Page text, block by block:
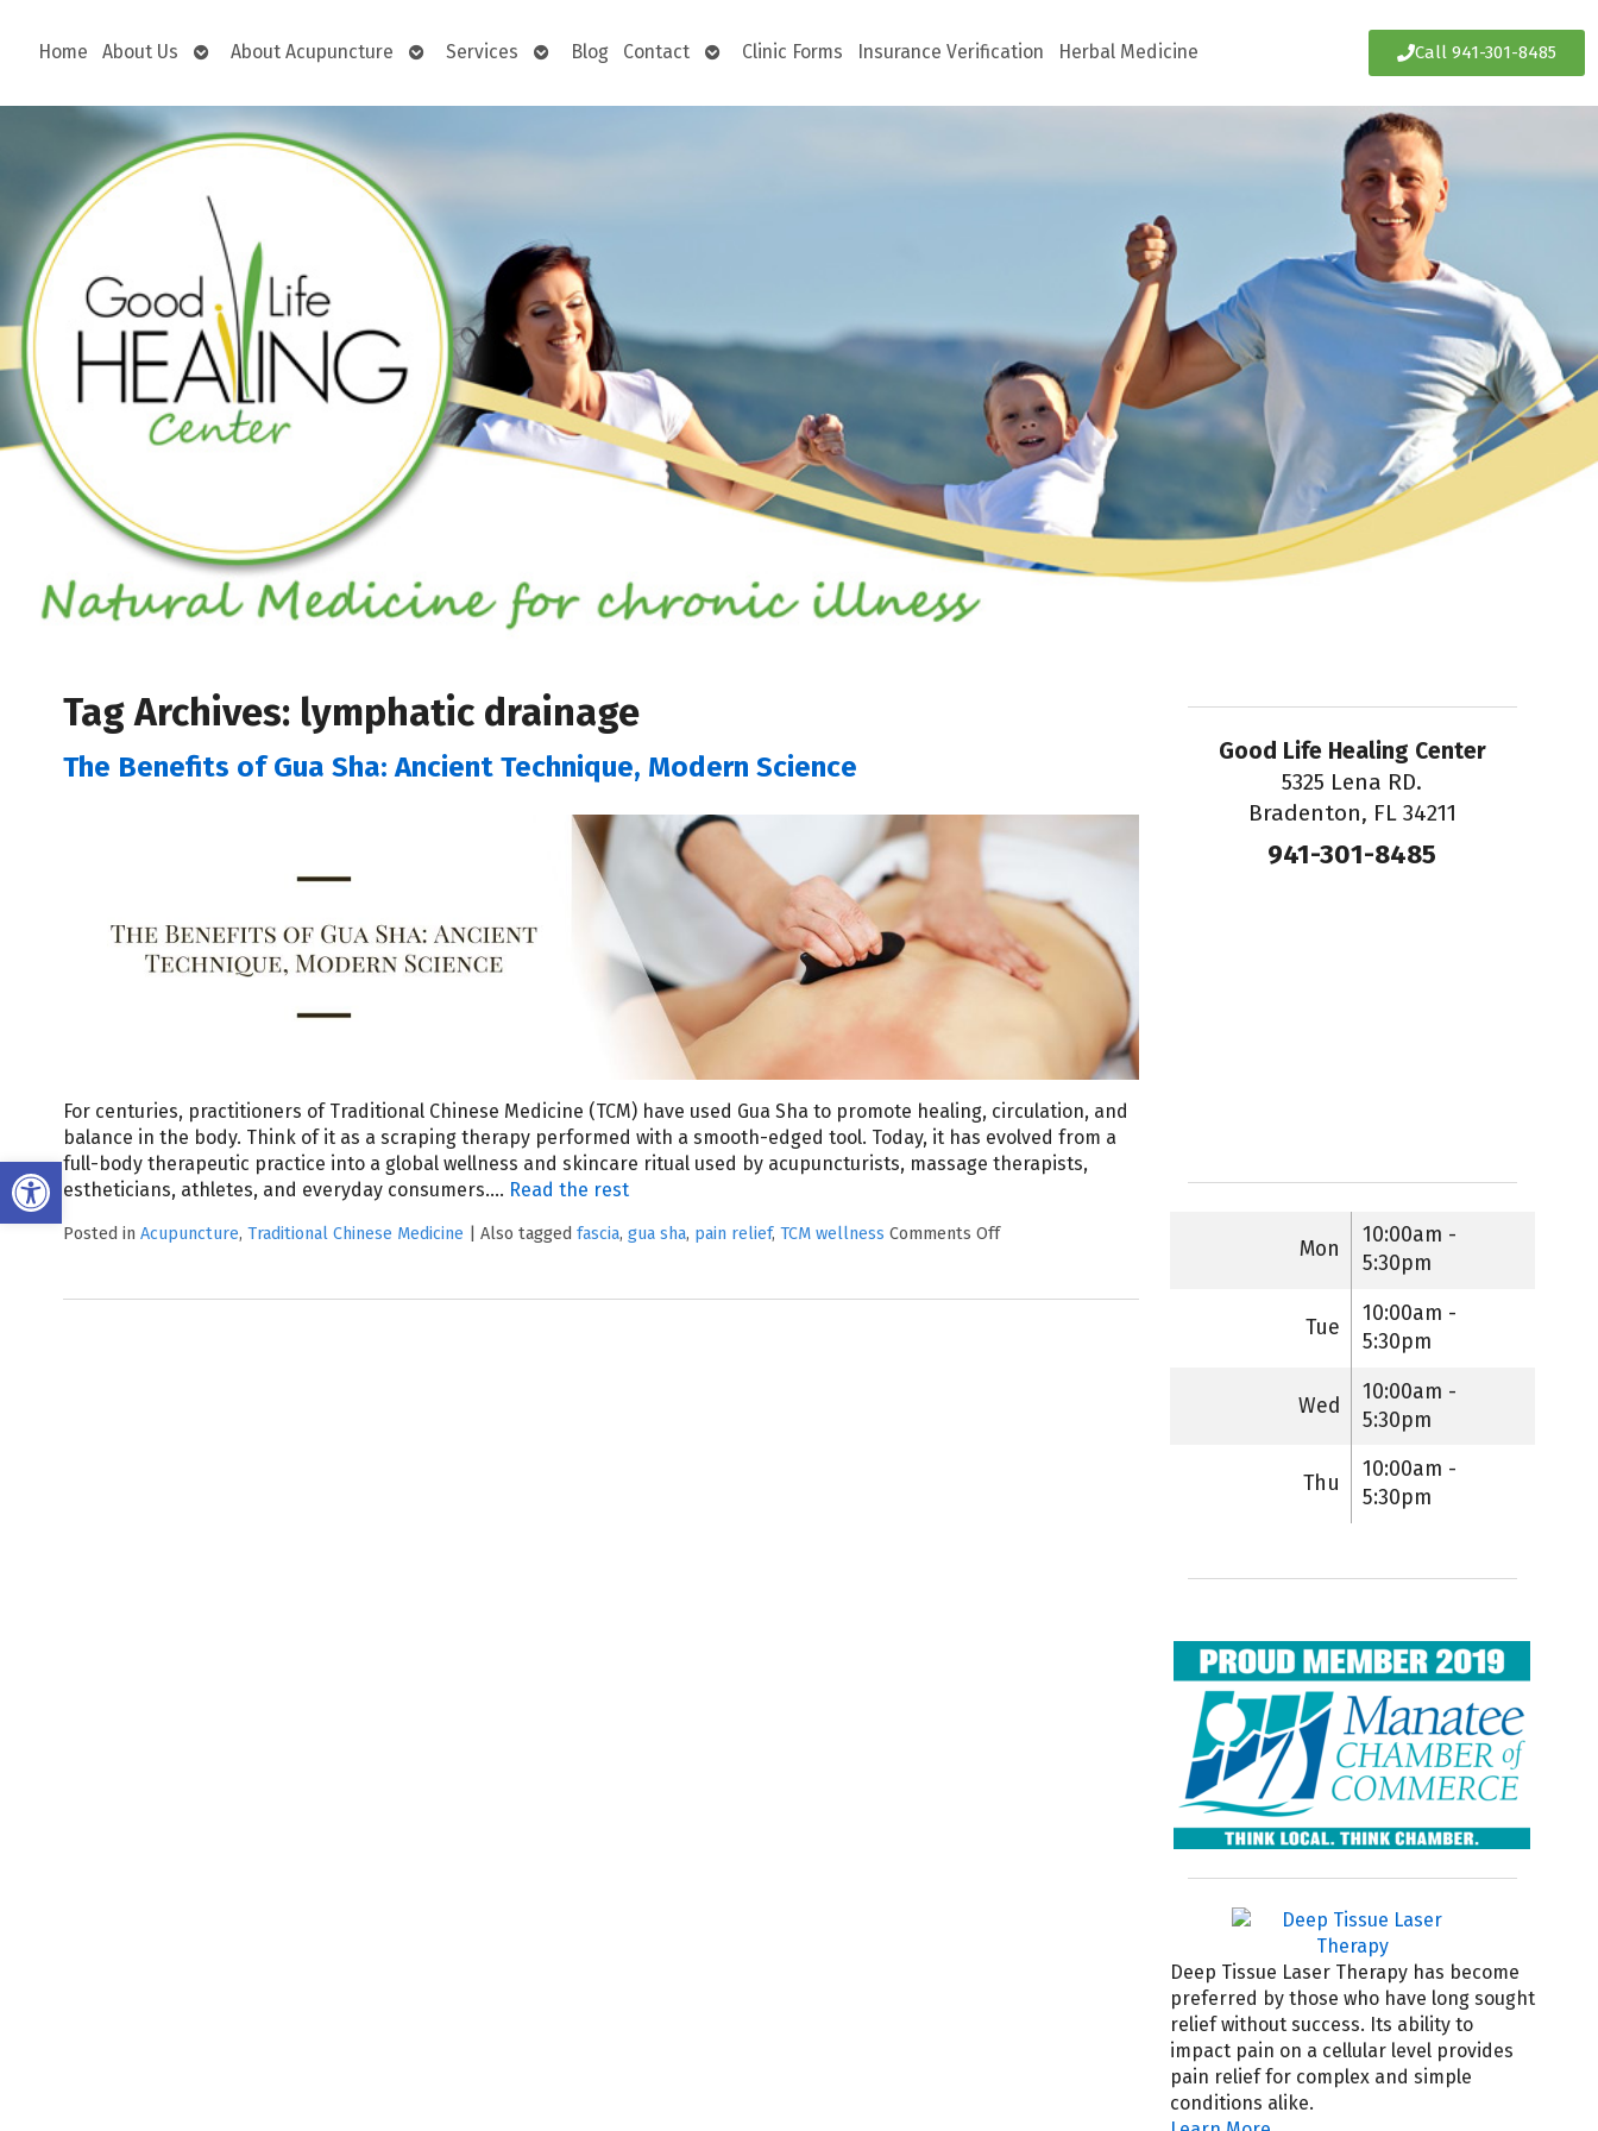
Open toolbar
Home About Us
OpenAbout Acupuncture
OpenServices
OpenBlog Contact
OpenClinic Forms Insurance Verification Herbal Medicine Call 941-301-8485
Tag Archives: lymphatic drainage
The Benefits of Gua Sha: Ancient Technique, Modern Science
For centuries, practitioners of Traditional Chinese Medicine (TCM) have used Gua Sha to promote healing, circulation, and
balance in the body. Think of it as a scraping therapy performed with a smooth-edged tool. Today, it has evolved from a
full-body therapeutic practice into a global wellness and skincare ritual used by acupuncturists, massage therapists,
estheticians, athletes, and everyday consumers.… Read the rest
Posted in Acupuncture, Traditional Chinese Medicine Also tagged fascia, gua sha, pain relief, TCM wellness Comments Off
Good Life Healing Center
5325 Lena RD.
Bradenton, FL 34211
941-301-8485
Mon
10:00am -
5:30pm
Tue
10:00am -
5:30pm
Wed
10:00am -
5:30pm
Thu
10:00am -
5:30pm
Deep Tissue Laser Therapy has become
preferred by those who have long sought
relief without success. Its ability to
impact pain on a cellular level provides
pain relief for complex and simple
conditions alike.